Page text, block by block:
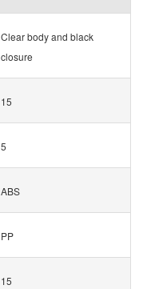
Clear body and black
closure
15
5
ABS
PP
15